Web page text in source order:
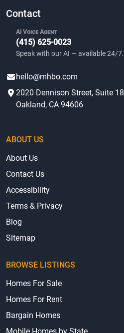
Contact
AI Voice Agent
(415) 625-0023
Speak with our AI — available 24/7.
hello@mhbo.com
2020 Dennison Street, Suite 18
Oakland, CA 94606
ABOUT US
About Us
Contact Us
Accessibility
Terms & Privacy
Blog
Sitemap
BROWSE LISTINGS
Homes For Sale
Homes For Rent
Bargain Homes